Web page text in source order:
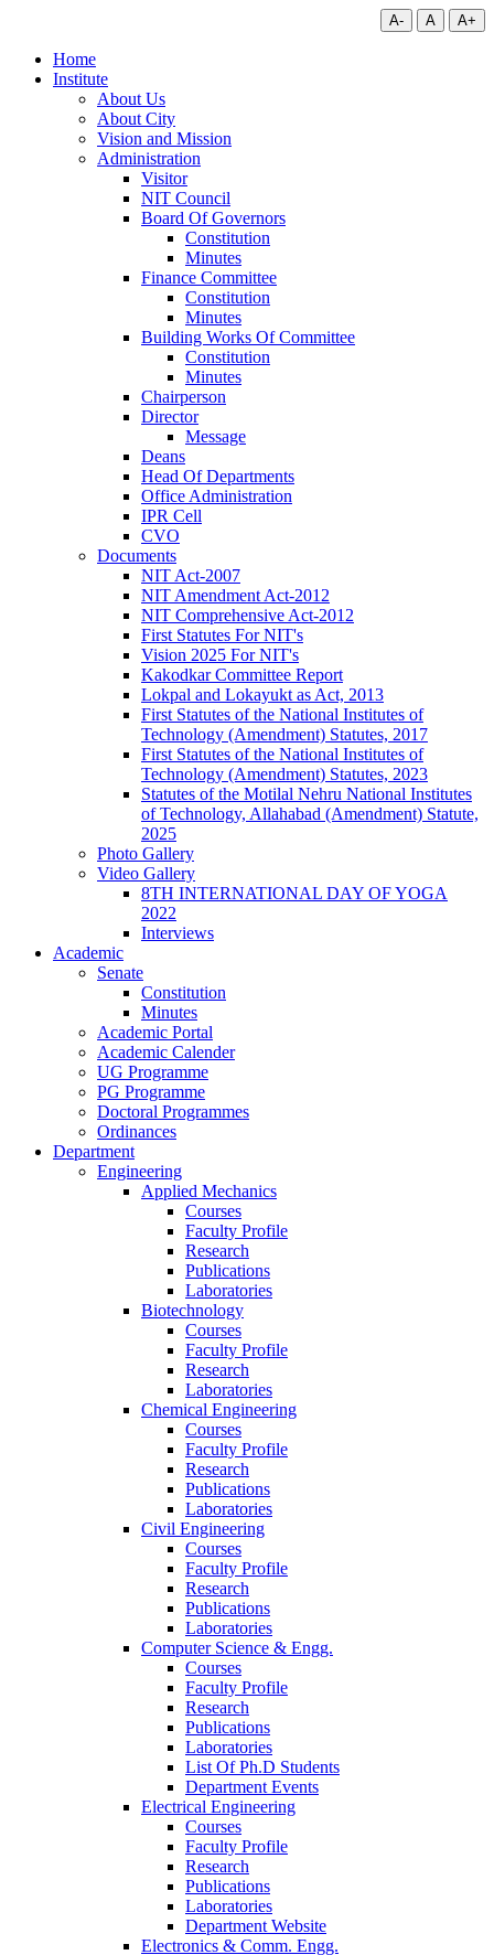
A- A A+
Home
Institute
About Us
About City
Vision and Mission
Administration
Visitor
NIT Council
Board Of Governors
Constitution
Minutes
Finance Committee
Constitution
Minutes
Building Works Of Committee
Constitution
Minutes
Chairperson
Director
Message
Deans
Head Of Departments
Office Administration
IPR Cell
CVO
Documents
NIT Act-2007
NIT Amendment Act-2012
NIT Comprehensive Act-2012
First Statutes For NIT's
Vision 2025 For NIT's
Kakodkar Committee Report
Lokpal and Lokayukt as Act, 2013
First Statutes of the National Institutes of
Technology (Amendment) Statutes, 2017
First Statutes of the National Institutes of
Technology (Amendment) Statutes, 2023
Statutes of the Motilal Nehru National Institutes
of Technology, Allahabad (Amendment) Statute,
2025
Photo Gallery
Video Gallery
8TH INTERNATIONAL DAY OF YOGA
2022
Interviews
Academic
Senate
Constitution
Minutes
Academic Portal
Academic Calender
UG Programme
PG Programme
Doctoral Programmes
Ordinances
Department
Engineering
Applied Mechanics
Courses
Faculty Profile
Research
Publications
Laboratories
Biotechnology
Courses
Faculty Profile
Research
Laboratories
Chemical Engineering
Courses
Faculty Profile
Research
Publications
Laboratories
Civil Engineering
Courses
Faculty Profile
Research
Publications
Laboratories
Computer Science & Engg.
Courses
Faculty Profile
Research
Publications
Laboratories
List Of Ph.D Students
Department Events
Electrical Engineering
Courses
Faculty Profile
Research
Publications
Laboratories
Department Website
Electronics & Comm. Engg.